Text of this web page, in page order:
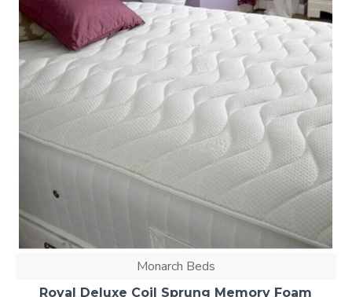
Monarch Beds
Royal Deluxe Coil Sprung Memory Foam